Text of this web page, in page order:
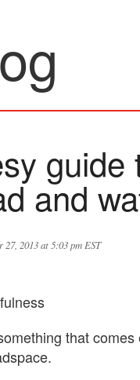
guide
and
27, 2013 at 5:03 pm EST
that